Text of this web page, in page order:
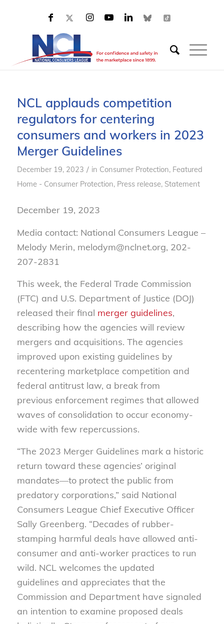
NCL applauds competition
regulators for centering
consumers and workers in 2023
Merger Guidelines
December 19, 2023 / in Consumer Protection, Featured
Home - Consumer Protection, Press release, Statement
December 19, 2023
Media contact: National Consumers League –
Melody Merin, melodym@nclnet.org, 202-
207-2831
This week, the Federal Trade Commission
(FTC) and U.S. Department of Justice (DOJ)
released their final merger guidelines,
describing how the agencies will review
mergers and acquisitions. The agencies
improved upon existing guidelines by
recentering marketplace competition and
federal antitrust law, a break from
previous enforcement regimes that allowed
waves of consolidation to occur economy-
wide with few repercussions.
“The 2023 Merger Guidelines mark a historic
return toward these agencies’ original
mandates—to protect the public from
predatory corporations,” said National
Consumers League Chief Executive Officer
Sally Greenberg. “Decades of rubber-
stamping harmful deals have allowed anti-
consumer and anti-worker practices to run
wild. NCL welcomes the updated
guidelines and appreciates that the
Commission and Department have signaled
an intention to examine proposed deals